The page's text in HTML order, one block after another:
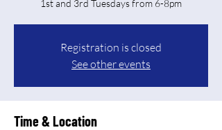
Registration is closed
See other events
Time & Location